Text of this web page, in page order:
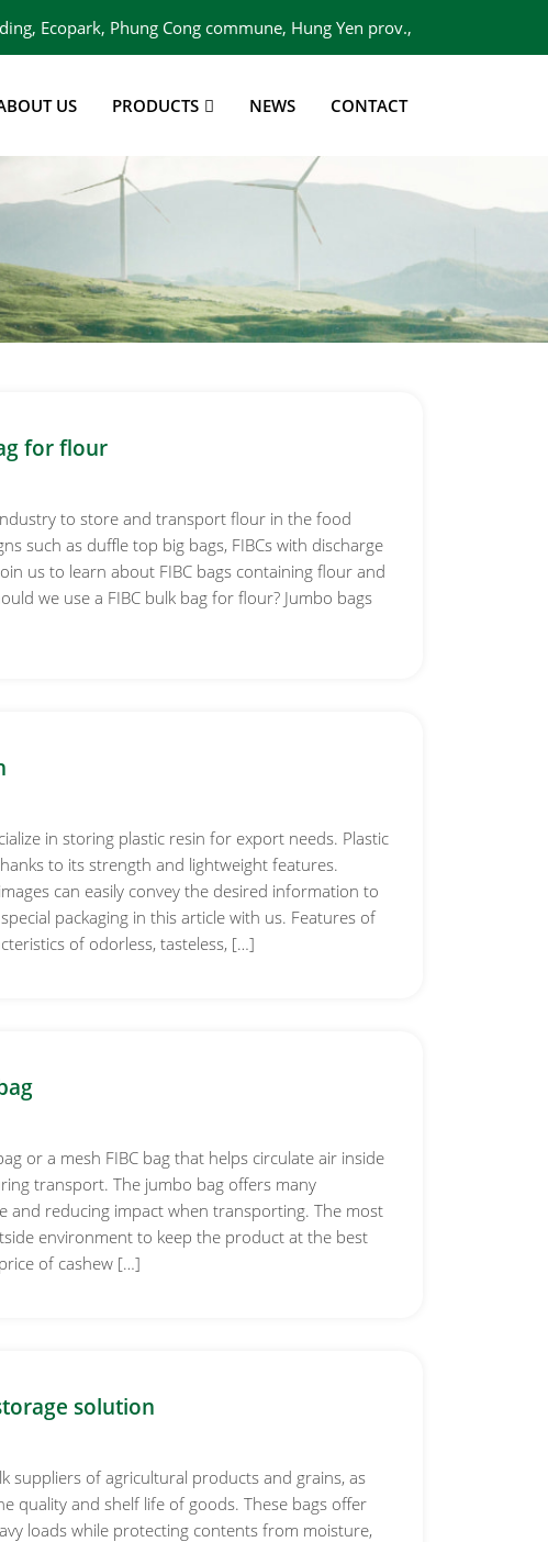
Ecopark, Phung Cong commune, Hung Yen prov.,
US PRODUCTS NEWS CONTACT
for flour
to store and transport flour in the food
such as duffle top big bags, FIBCs with discharge
us to learn about FIBC bags containing flour and
we use a FIBC bulk bag for flour? Jumbo bags
in storing plastic resin for export needs. Plastic
to its strength and lightweight features.
can easily convey the desired information to
packaging in this article with us. Features of
of odorless, tasteless, […]
or a mesh FIBC bag that helps circulate air inside
transport. The jumbo bag offers many
and reducing impact when transporting. The most
environment to keep the product at the best
of cashew […]
solution
suppliers of agricultural products and grains, as
quality and shelf life of goods. These bags offer
loads while protecting contents from moisture,